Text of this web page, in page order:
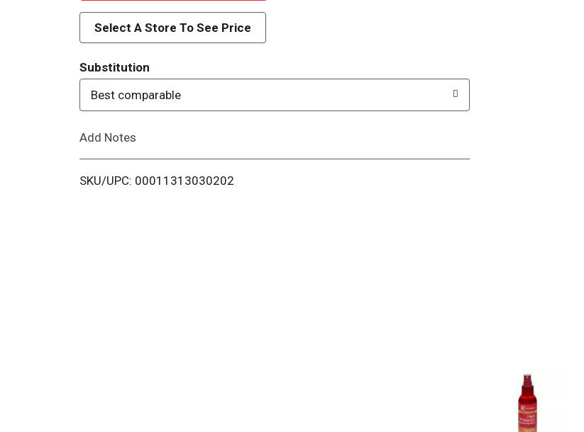
d
d
T
o
i
Select A Store To See Price
Substitution
Best comparable
Add Notes
SKU/UPC: 00011313030202